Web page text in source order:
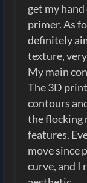
get my
primer. As
definitely
texture,
My main
The 3D
contours
the flocking
features.
move since
curve, and I